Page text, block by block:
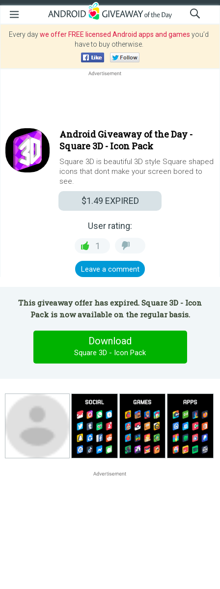
Every daywe offer FREE licensed Android apps and games you’d
have to buy otherwise.
Android Giveaway of the Day -
Square 3D - Icon Pack
Square 3D is beautiful 3D style Square shaped
icons that dont make your screen bored to
see.
$1.49 EXPIRED
User rating:
1
Leave a comment
This giveaway offer has expired. Square 3D - Icon
Pack is now available on the regular basis.
Download
Square 3D - Icon Pack